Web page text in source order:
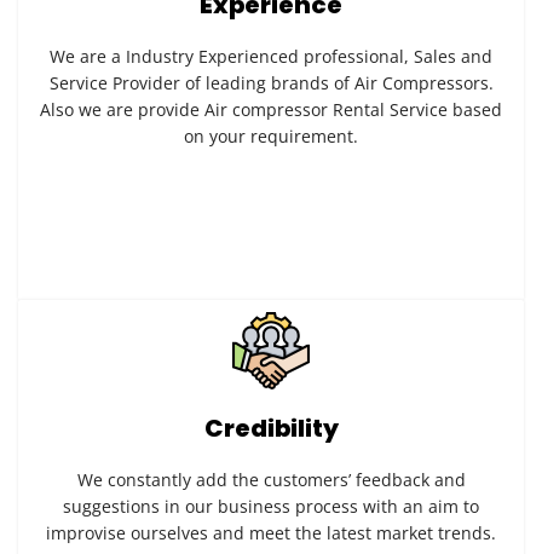
We are a Industry Experienced professional, Sales and
Service Provider of leading brands of Air Compressors.
Also we are provide Air compressor Rental Service based
on your requirement.
Credibility
We constantly add the customers’ feedback and
suggestions in our business process with an aim to
improvise ourselves and meet the latest market trends.